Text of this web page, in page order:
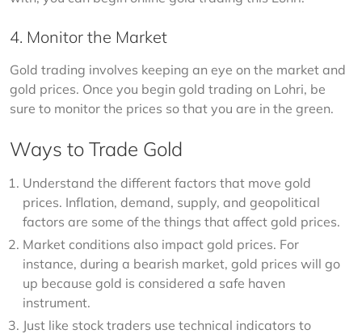
4. Monitor the Market
Gold trading involves keeping an eye on the market and
gold prices. Once you begin gold trading on Lohri, be
sure to monitor the prices so that you are in the green.
Ways to Trade Gold
Understand the different factors that move gold
prices. Inflation, demand, supply, and geopolitical
factors are some of the things that affect gold prices.
Market conditions also impact gold prices. For
instance, during a bearish market, gold prices will go
up because gold is considered a safe haven
instrument.
Just like stock traders use technical indicators to